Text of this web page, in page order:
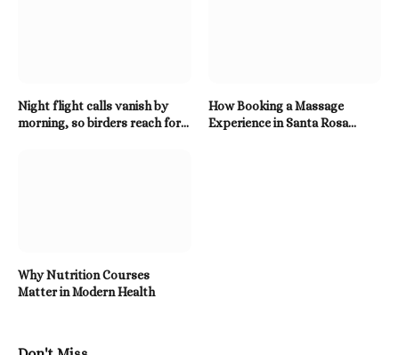
Night flight calls vanish by
morning, so birders reach for a
How Booking a Massage
Experience in Santa Rosa
Why Nutrition Courses
Matter in Modern Health